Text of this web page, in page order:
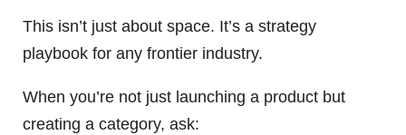
This isn’t just about space. It’s a strategy
playbook for any frontier industry.
When you’re not just launching a product but
creating a category, ask: